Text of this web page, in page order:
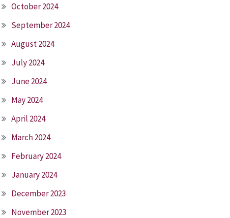
October 2024
September 2024
August 2024
July 2024
June 2024
May 2024
April 2024
March 2024
February 2024
January 2024
December 2023
November 2023